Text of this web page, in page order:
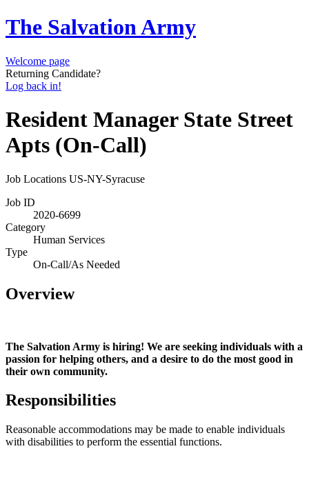
The Salvation Army
Welcome page
Returning Candidate?
Log back in!
Resident Manager State Street
Apts (On-Call)
Job Locations US-NY-Syracuse
Job ID
2020-6699
Category
Human Services
Type
On-Call/As Needed
Overview
The Salvation Army is hiring! We are seeking individuals with a
passion for helping others, and a desire to do the most good in
their own community.
Responsibilities
Reasonable accommodations may be made to enable individuals
with disabilities to perform the essential functions.